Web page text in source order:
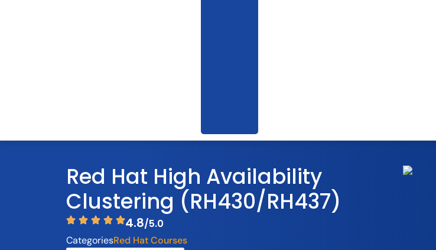
Red Hat High Availability
Clustering (RH430/RH437)
4.8/5.0
CategoriesRed Hat Courses